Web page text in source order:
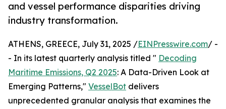
and vessel performance disparities driving
industry transformation.
ATHENS, GREECE, July 31, 2025 /EINPresswire.com/ -
- In its latest quarterly analysis titled " Decoding
Maritime Emissions, Q2 2025: A Data-Driven Look at
Emerging Patterns," VesselBot delivers
unprecedented granular analysis that examines the